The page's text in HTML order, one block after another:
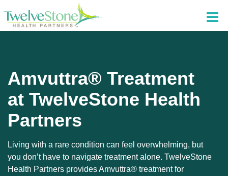
Amvuttra® Treatment
at TwelveStone Health
Partners
Living with a rare condition can feel overwhelming, but
you don’t have to navigate treatment alone. TwelveStone
Health Partners provides Amvuttra® treatment for